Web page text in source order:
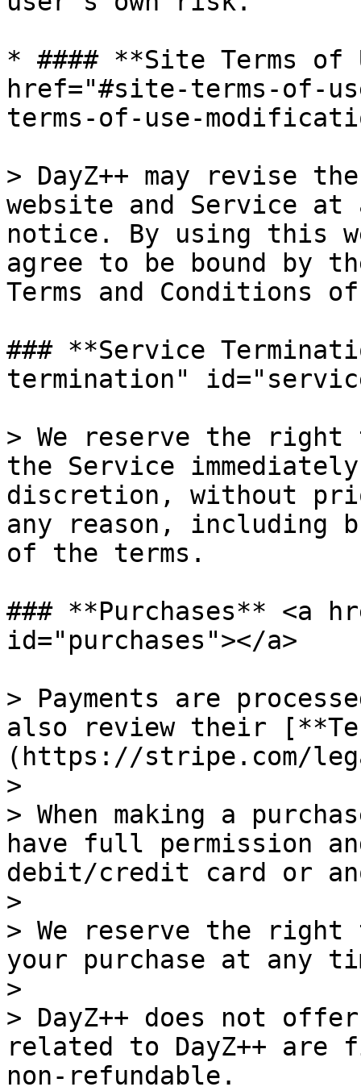
* #### **Site Terms of
href="#site-terms-of-
terms-of-use-
> DayZ++ may revise
website and Service
notice. By using this
agree to be bound by
Terms and Conditions
### **Service
termination"
> We reserve the
the Service
discretion, without
any reason, including
of the terms.
### **Purchases** <a
id="purchases"></a>
> Payments are
also review their
(https://stripe.com/
>
> When making a
have full permission
debit/credit card or
>
> We reserve the
your purchase at any
>
> DayZ++ does not
related to DayZ++ are
non-refundable.